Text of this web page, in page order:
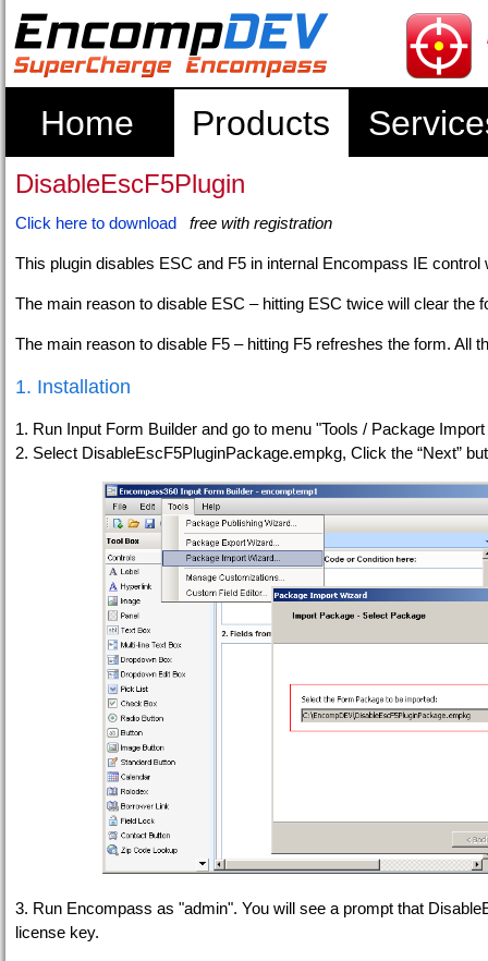
Home Products
DisableEscF5Plugin
Click here to download free with registration
This plugin disables ESC and F5 in internal Encompass IE
The main reason to disable ESC – hitting ESC twice will clear
The main reason to disable F5 – hitting F5 refreshes the form. All
1. Installation
1. Run Input Form Builder and go to menu "Tools / Package
2. Select DisableEscF5PluginPackage.empkg, Click the “Next”
3. Run Encompass as "admin". You will see a prompt that
license key.